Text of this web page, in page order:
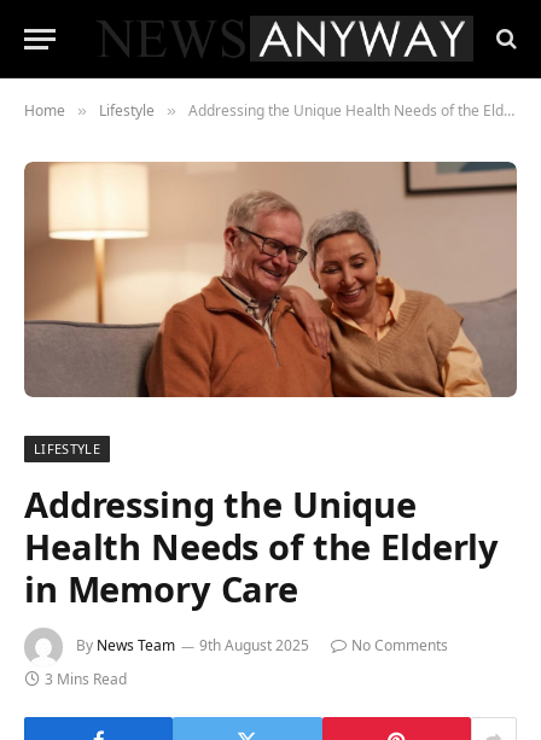
Home » Lifestyle » Addressing the Unique Health Needs of the Elderly in Memory Care
LIFESTYLE
Addressing the Unique
Health Needs of the Elderly
in Memory Care
By News Team 9th August 2025
No Comments
3 Mins Read